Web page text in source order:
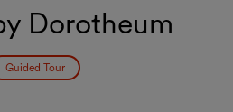
Dorotheum
Guided Tour